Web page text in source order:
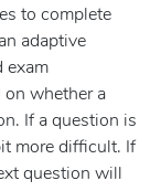
to complete
adaptive
exam
on whether a
If a question is
more difficult. If
question will